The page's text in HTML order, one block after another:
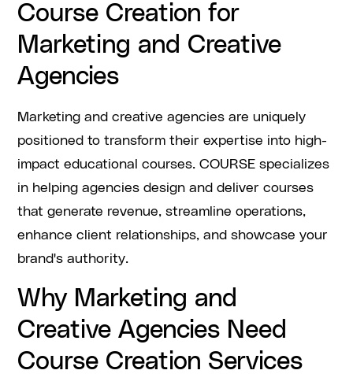
Course Creation for
Marketing and Creative
Agencies
Marketing and creative agencies are uniquely
positioned to transform their expertise into high-
impact educational courses. COURSE specializes
in helping agencies design and deliver courses
that generate revenue, streamline operations,
enhance client relationships, and showcase your
brand's authority.
Why Marketing and
Creative Agencies Need
Course Creation Services